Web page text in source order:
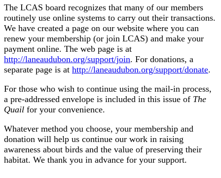
The LCAS board recognizes that many of our members
routinely use online systems to carry out their transactions.
We have created a page on our website where you can
renew your membership (or join LCAS) and make your
payment online. The web page is at
http://laneaudubon.org/support/join. For donations, a
separate page is at http://laneaudubon.org/support/donate.
For those who wish to continue using the mail-in process,
a pre-addressed envelope is included in this issue of The
Quail for your convenience.
Whatever method you choose, your membership and
donation will help us continue our work in raising
awareness about birds and the value of preserving their
habitat. We thank you in advance for your support.